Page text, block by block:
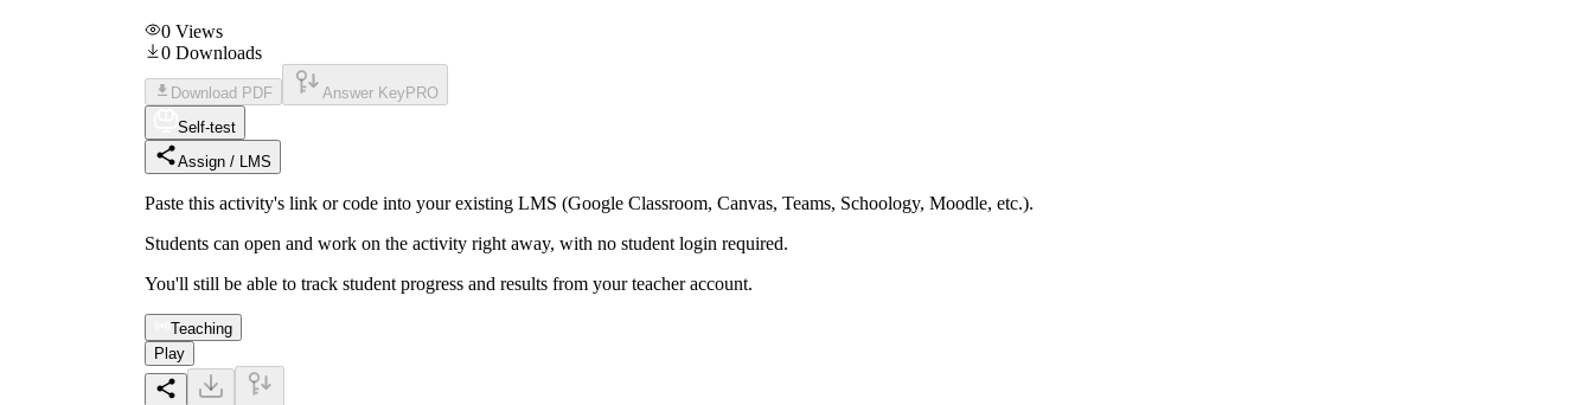
0 Views
0 Downloads
Download PDF Answer Key PRO
Self-test
Assign / LMS
Paste this activity's link or code into your existing LMS (Google Classroom, Canvas, Teams, Schoology, Moodle, etc.).
Students can open and work on the activity right away, with no student login required.
You'll still be able to track student progress and results from your teacher account.
Teaching
Play